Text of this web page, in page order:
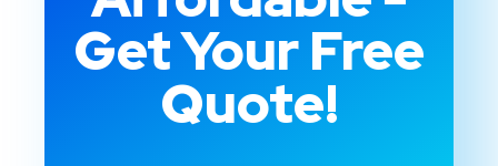
Get Your Free
Quote!